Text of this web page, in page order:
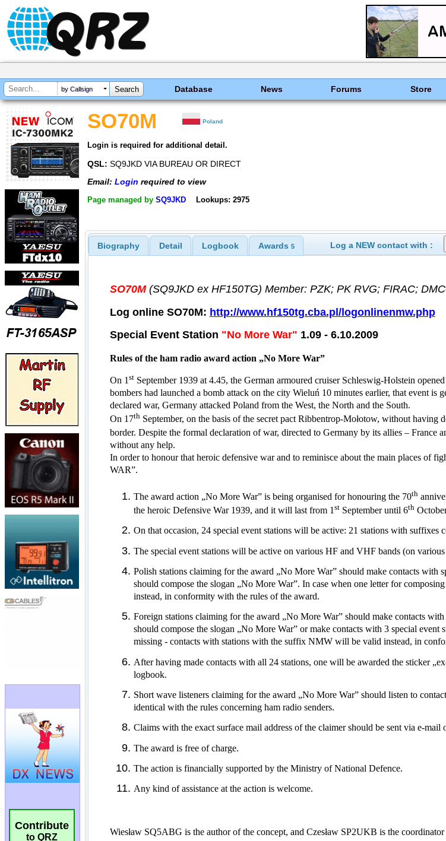
by Callsign Database News Forums Store
Contribute
to QRZ
SO70M Poland
Login is required for additional detail.
QSL: SQ9JKD VIA BUREAU OR DIRECT
Email: Login required to view
Page managed by SQ9JKD Lookups: 2975
Biography Detail Logbook Awards 5 Log a NEW contact with :